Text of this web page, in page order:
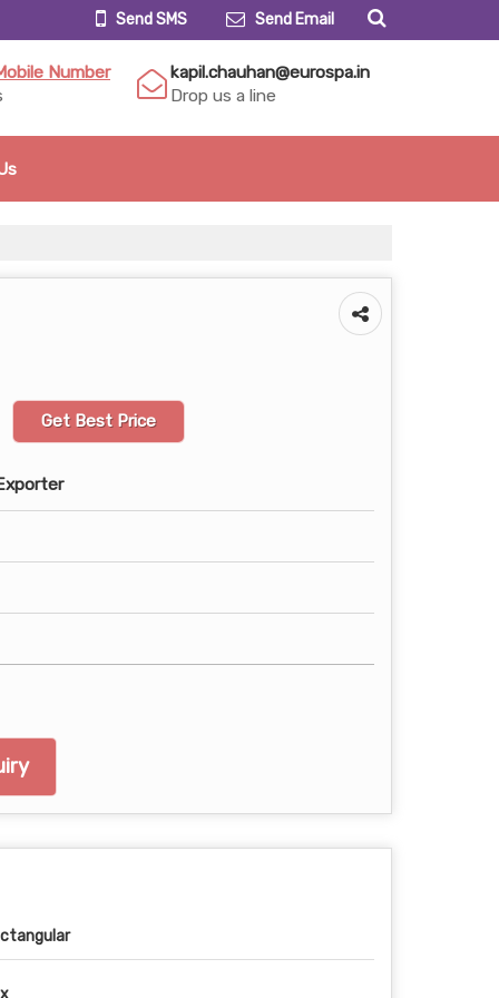
Send SMS Send Email
Number
kapil.chauhan@eurospa.in
Drop us a line
Get Best Price